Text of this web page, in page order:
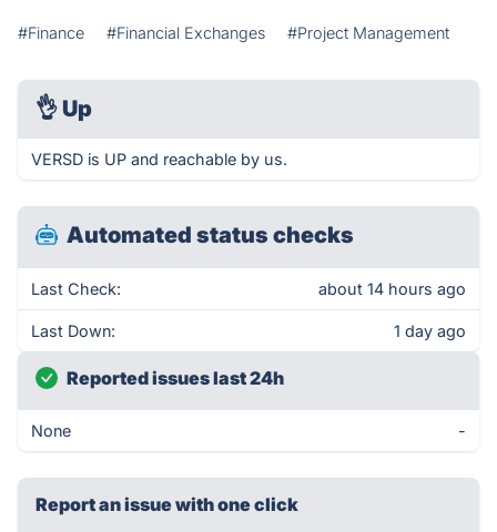
#Finance #Financial Exchanges #Project Management
👌 Up
VERSD is UP and reachable by us.
Automated status checks
Last Check: about 14 hours ago
Last Down: 1 day ago
Reported issues last 24h
None -
Report an issue with one click